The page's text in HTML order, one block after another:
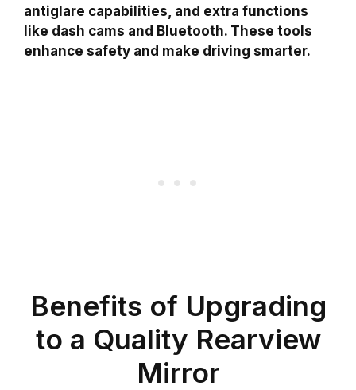
antiglare capabilities, and extra functions
like dash cams and Bluetooth. These tools
enhance safety and make driving smarter.
Benefits of Upgrading
to a Quality Rearview
Mirror